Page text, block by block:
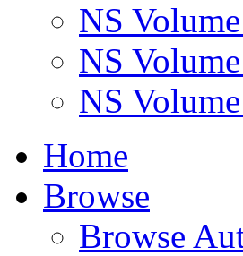
NS
NS
NS
Home
Browse
Browse